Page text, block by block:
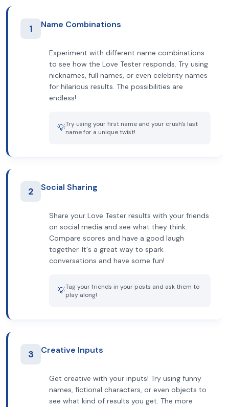
1 Name Combinations
Experiment with different name combinations
to see how the Love Tester responds. Try using
nicknames, full names, or even celebrity names
for hilarious results. The possibilities are
endless!
💡Try using your first name and your crush's last
name for a unique twist!
2 Social Sharing
Share your Love Tester results with your friends
on social media and see what they think.
Compare scores and have a good laugh
together. It's a great way to spark
conversations and have some fun!
💡Tag your friends in your posts and ask them to
play along!
3 Creative Inputs
Get creative with your inputs! Try using funny
names, fictional characters, or even objects to
see what kind of results you get. The more